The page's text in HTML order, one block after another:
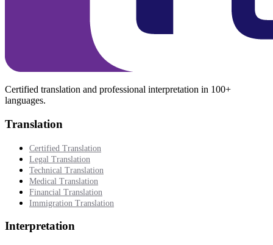
Certified translation and professional interpretation in 100+
languages.
Translation
Certified Translation
Legal Translation
Technical Translation
Medical Translation
Financial Translation
Immigration Translation
Interpretation